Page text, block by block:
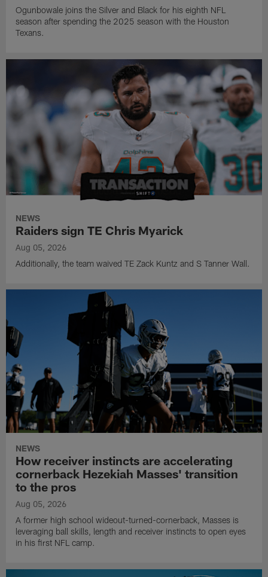
Ogunbowale joins the Silver and Black for his eighth NFL
season after spending the 2025 season with the Houston
Texans.
NEWS
Raiders sign TE Chris Myarick
Aug 05, 2026
Additionally, the team waived TE Zack Kuntz and S Tanner Wall.
NEWS
How receiver instincts are accelerating
cornerback Hezekiah Masses' transition
to the pros
Aug 05, 2026
A former high school wideout-turned-cornerback, Masses is
leveraging ball skills, length and receiver instincts to open eyes
in his first NFL camp.